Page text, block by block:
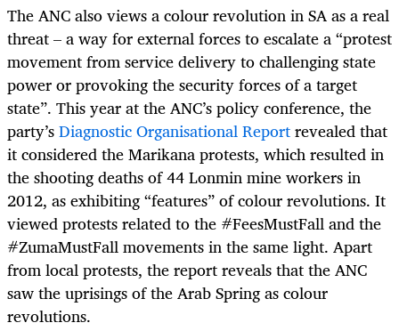
The ANC also views a colour revolution in SA as a real
threat – a way for external forces to escalate a “protest
movement from service delivery to challenging state
power or provoking the security forces of a target
state”. This year at the ANC’s policy conference, the
party’sDiagnostic Organisational Reportrevealed that
it considered the Marikana protests, which resulted in
the shooting deaths of 44 Lonmin mine workers in
2012, as exhibiting “features” of colour revolutions. It
viewed protests related to the #FeesMustFall and the
#ZumaMustFall movements in the same light. Apart
from local protests, the report reveals that the ANC
saw the uprisings of the Arab Spring as colour
revolutions.